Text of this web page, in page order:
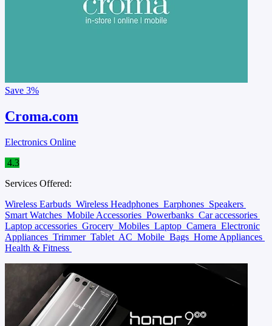
Save 3%
Croma.com
Electronics Online
4.3
Services Offered:
Wireless Earbuds Wireless Headphones Earphones Speakers
Smart Watches Mobile Accessories Powerbanks Car accessories
Laptop accessories Grocery Mobiles Laptop Camera Electronic
Appliances Trimmer Tablet AC Mobile Bags Home Appliances
Health & Fitness